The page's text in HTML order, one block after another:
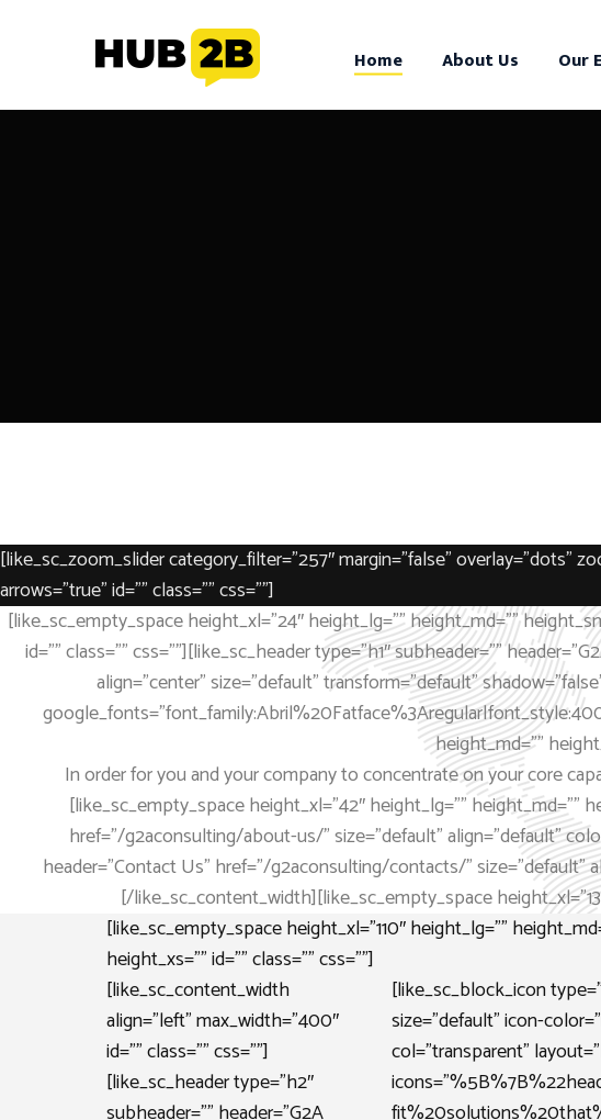
Home About Us Our
//Custom Code// End Custom Code
[like_sc_zoom_slider category_filter=”257″ margin=”false” overlay=”dots”
arrows=”true” id=”” class=”” css=””]
[like_sc_empty_space height_xl=”24″ height_lg=”” height_md=””
id=”” class=”” css=””][like_sc_header type=”h1″ subheader=””
align=”center” size=”default” transform=”default”
height_md=””
In order for you and your company to concentrate on your core
[like_sc_empty_space height_xl=”42″ height_lg=”” height_md=””
href=”/g2aconsulting/about-us/” size=”default” align=”default”
header=”Contact Us” href=”/g2aconsulting/contacts/” size=”default”
[/like_sc_content_width][like_sc_empty_space
[like_sc_empty_space height_xl=”110″ height_lg=””
height_xs=”” id=”” class=”” css=””]
[like_sc_content_width
align=”left” max_width=”400″
id=”” class=”” css=””]
[like_sc_header type=”h2″
subheader=”” header=”G2A
[like_sc_block_icon
size=”default” icon-
col=”transparent”